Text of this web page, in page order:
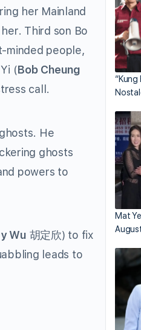
her Mainland
Third son Bo
minded people,
(Bob Cheung
call.
He
ghosts
powers to
Wu 胡定欣) to fix
leads to
Mat